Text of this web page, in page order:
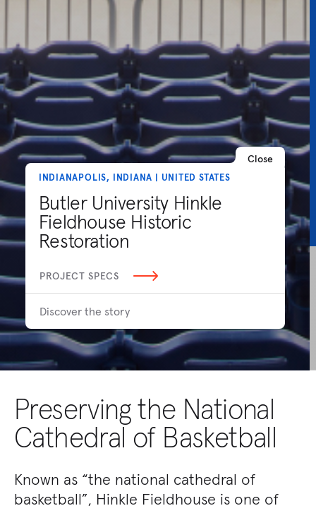
Close
INDIANAPOLIS, INDIANA | UNITED STATES
Butler University Hinkle
Fieldhouse Historic
Restoration
PROJECT SPECS
Discover the story
Preserving the National
Cathedral of Basketball
Known as “the national cathedral of
basketball”, Hinkle Fieldhouse is one of